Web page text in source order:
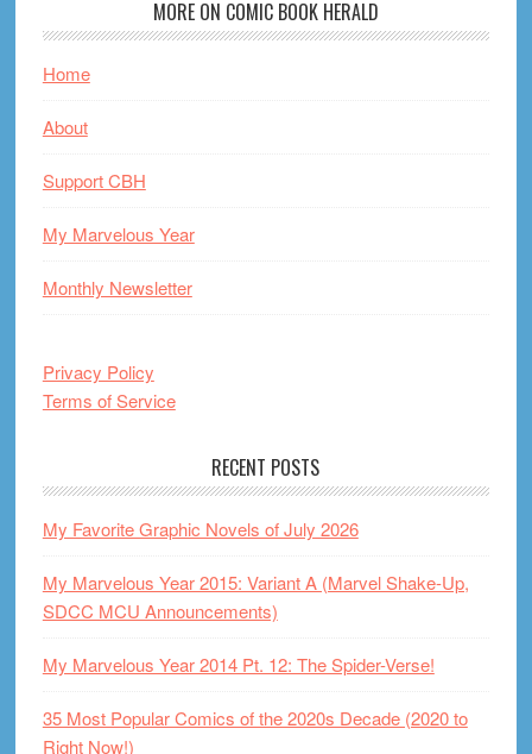
MORE ON COMIC BOOK HERALD
Home
About
Support CBH
My Marvelous Year
Monthly Newsletter
Privacy Policy
Terms of Service
RECENT POSTS
My Favorite Graphic Novels of July 2026
My Marvelous Year 2015: Variant A (Marvel Shake-Up,
SDCC MCU Announcements)
My Marvelous Year 2014 Pt. 12: The Spider-Verse!
35 Most Popular Comics of the 2020s Decade (2020 to
Right Now!)